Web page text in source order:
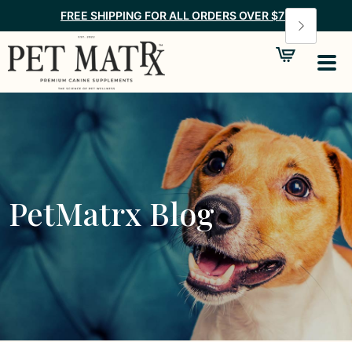
FREE SHIPPING FOR ALL ORDERS OVER $75
PetMatrx Blog